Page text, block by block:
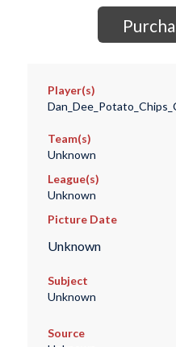
Player(s)
Team(s)
Unknown
League(s)
Unknown
Picture Date
Unknown
Subject
Unknown
Source